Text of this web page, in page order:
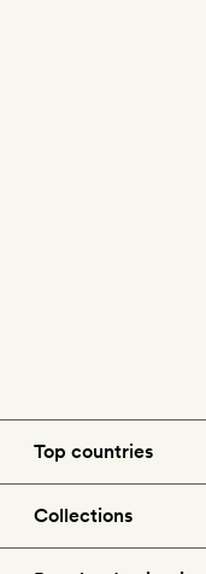
Top countries
Morocco
Collections